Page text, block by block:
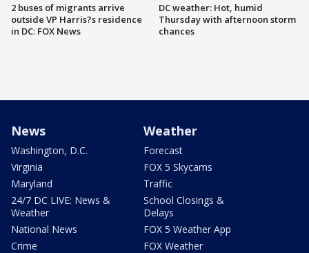
2 buses of migrants arrive
outside VP Harris?s residence
in DC: FOX News
DC weather: Hot, humid
Thursday with afternoon storm
chances
News
Washington, D.C.
Virginia
Maryland
24/7 DC LIVE: News &
Weather
National News
Crime
Weather
Forecast
FOX 5 Skycams
Traffic
School Closings &
Delays
FOX 5 Weather App
FOX Weather